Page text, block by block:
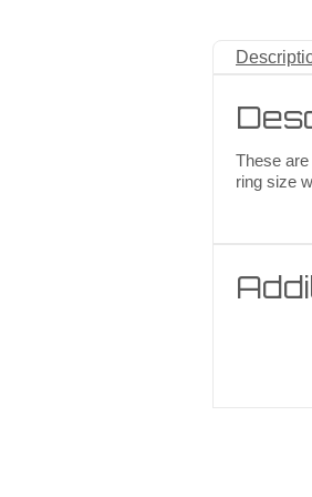
These are
ring size